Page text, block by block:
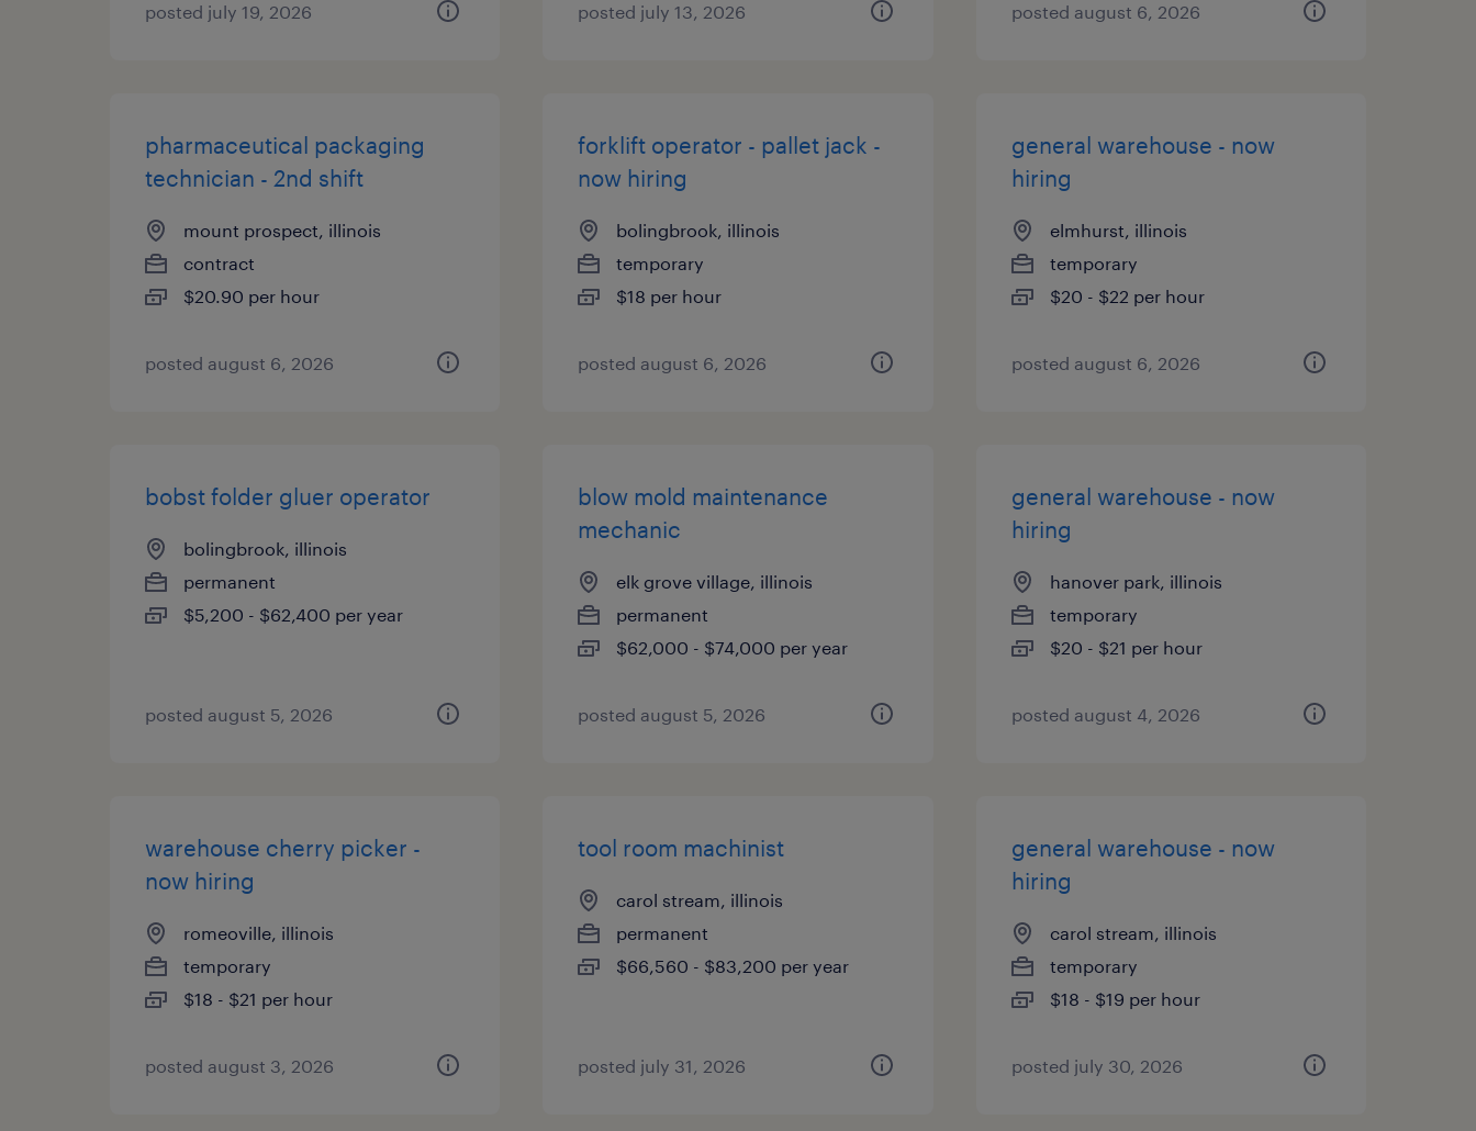
posted july 19, 2026 posted july 13, 2026 posted august 6, 2026
pharmaceutical packaging
technician - 2nd shift
mount prospect, illinois
contract
$20.90 per hour
posted august 6, 2026
forklift operator - pallet jack -
now hiring
bolingbrook, illinois
temporary
$18 per hour
posted august 6, 2026
general warehouse - now
hiring
elmhurst, illinois
temporary
$20 - $22 per hour
posted august 6, 2026
bobst folder gluer operator
bolingbrook, illinois
permanent
$5,200 - $62,400 per year
posted august 5, 2026
blow mold maintenance
mechanic
elk grove village, illinois
permanent
$62,000 - $74,000 per year
posted august 5, 2026
general warehouse - now
hiring
hanover park, illinois
temporary
$20 - $21 per hour
posted august 4, 2026
warehouse cherry picker -
now hiring
romeoville, illinois
temporary
$18 - $21 per hour
posted august 3, 2026
tool room machinist
carol stream, illinois
permanent
$66,560 - $83,200 per year
posted july 31, 2026
general warehouse - now
hiring
carol stream, illinois
temporary
$18 - $19 per hour
posted july 30, 2026